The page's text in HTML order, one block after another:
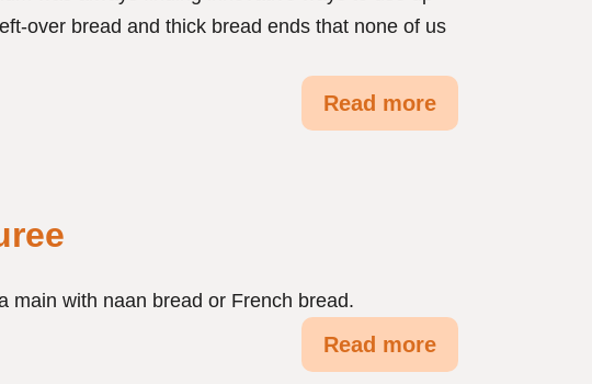
over bread and thick bread ends that none of us
Read more
main with naan bread or French bread.
Read more